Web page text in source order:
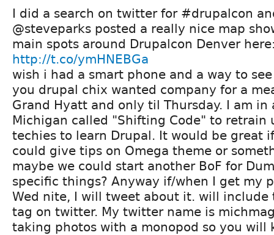
I did a search on twitter for #drupalcon
@steveparks posted a really nice map
main spots around Drupalcon Denver
http://t.co/ymHNEBGa
wish i had a smart phone and a way to
you drupal chix wanted company for a
Grand Hyatt and only til Thursday. I am in
Michigan called "Shifting Code" to retrain
techies to learn Drupal. It would be great
could give tips on Omega theme or
maybe we could start another BoF for
specific things? Anyway if/when I get my
Wed nite, I will tweet about it. will
tag on twitter. My twitter name is
taking photos with a monopod so you will